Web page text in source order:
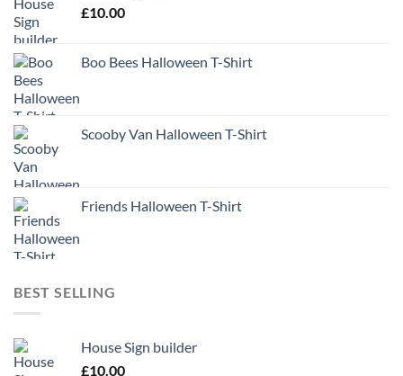
£10.00
Boo Bees Halloween T-Shirt
Scooby Van Halloween T-Shirt
Friends Halloween T-Shirt
BEST SELLING
House Sign builder
£10.00